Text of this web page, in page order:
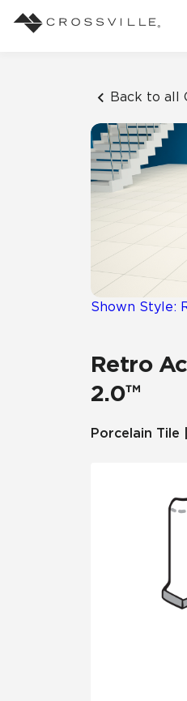
Back to all
Shown Style:
Retro
2.0™
Porcelain Tile
Mosaic Tiles
Frequently
Residential
Case Studies